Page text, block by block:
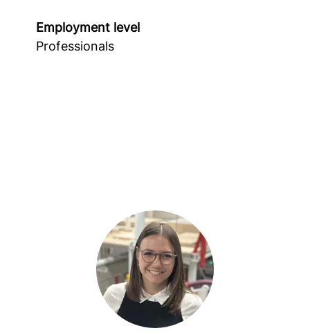
Employment level
Professionals